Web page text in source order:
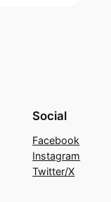
Social
Facebook
Instagram
Twitter/X